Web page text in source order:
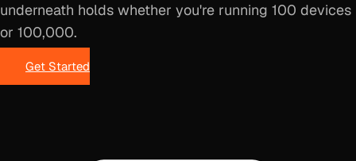
underneath holds whether you're running 100 devices
or 100,000.
Get Started